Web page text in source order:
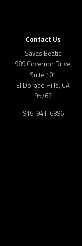
Contact Us
Savas Beatie
989 Governor Drive,
Suite 101
El Dorado Hills, CA
95762
916-941-6896